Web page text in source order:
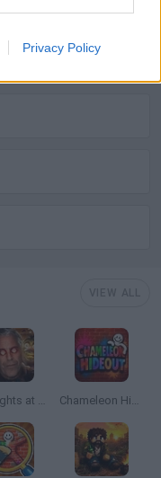
Privacy Policy
Five Nights at Epstein's Chameleon Hideout